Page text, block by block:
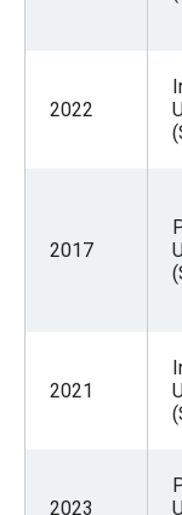
2022
2017
2021
2023